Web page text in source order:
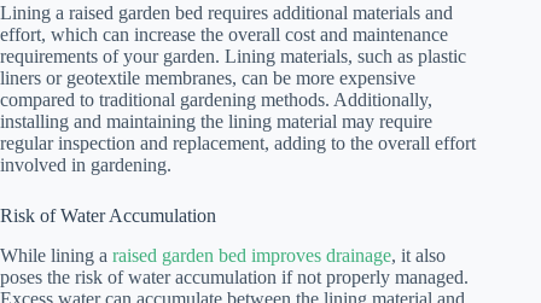
Lining a raised garden bed requires additional materials and
effort, which can increase the overall cost and maintenance
requirements of your garden. Lining materials, such as plastic
liners or geotextile membranes, can be more expensive
compared to traditional gardening methods. Additionally,
installing and maintaining the lining material may require
regular inspection and replacement, adding to the overall effort
involved in gardening.
Risk of Water Accumulation
While lining a raised garden bed improves drainage, it also
poses the risk of water accumulation if not properly managed.
Excess water can accumulate between the lining material and